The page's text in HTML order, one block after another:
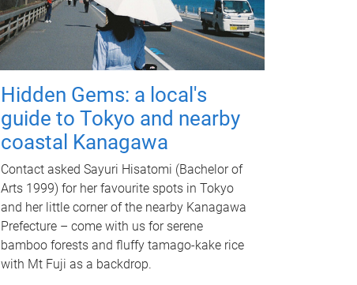
Hidden Gems: a local's
guide to Tokyo and nearby
coastal Kanagawa
Contact asked Sayuri Hisatomi (Bachelor of
Arts 1999) for her favourite spots in Tokyo
and her little corner of the nearby Kanagawa
Prefecture – come with us for serene
bamboo forests and fluffy tamago-kake rice
with Mt Fuji as a backdrop.